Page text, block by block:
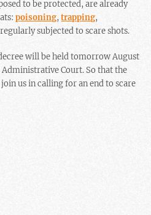
to be protected, are already
poisoning,trapping,
subjected to scare shots.
will be held tomorrow August
Court. So that the
us in calling for an end to scare